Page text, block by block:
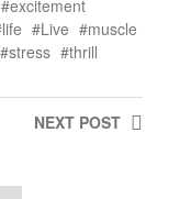
excitement
life Live
muscle
stress thrill
NEXT POST